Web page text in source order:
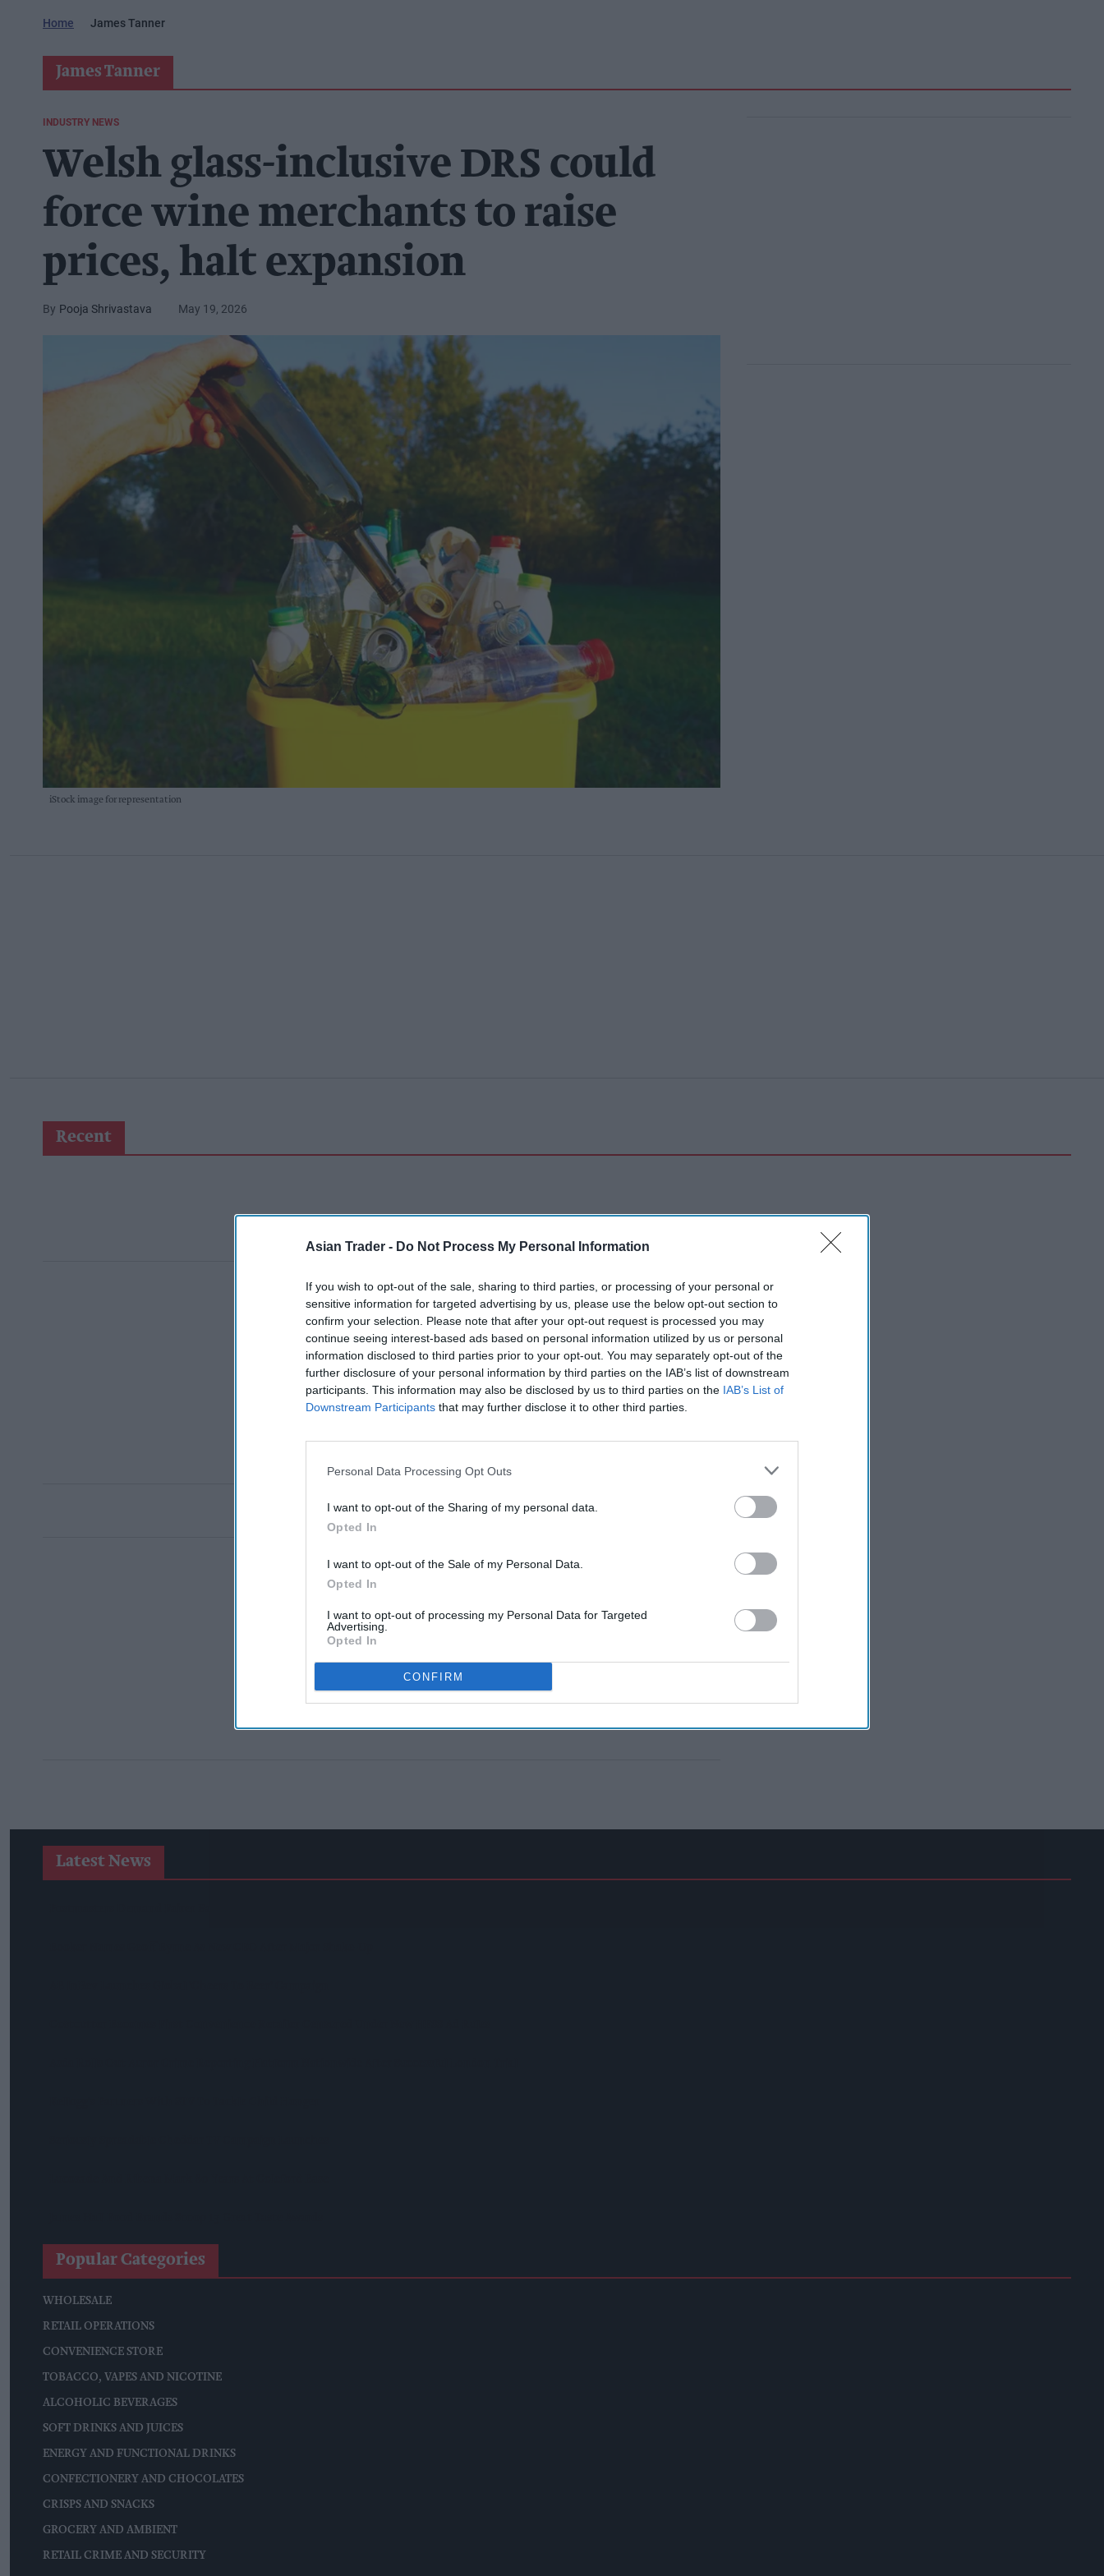
Asian Trader - Do Not Process My Personal Information
If you wish to opt-out of the sale, sharing to third parties, or processing of your personal or
sensitive information for targeted advertising by us, please use the below opt-out section to
confirm your selection. Please note that after your opt-out request is processed you may
continue seeing interest-based ads based on personal information utilized by us or personal
information disclosed to third parties prior to your opt-out. You may separately opt-out of the
further disclosure of your personal information by third parties on the IAB’s list of downstream
participants. This information may also be disclosed by us to third parties on the IAB’s List of
Downstream Participants that may further disclose it to other third parties.
Personal Data Processing Opt Outs
I want to opt-out of the Sharing of my personal data.
Opted In
I want to opt-out of the Sale of my Personal Data.
Opted In
I want to opt-out of processing my Personal Data for Targeted
Advertising.
Opted In
CONFIRM
Home James Tanner
James Tanner
iStock image for representation
INDUSTRY NEWS
Welsh glass-inclusive DRS could
force wine merchants to raise
prices, halt expansion
Pooja Shrivastava May 19, 2026
Recent
Latest News
Popular Categories
WHOLESALE
RETAIL OPERATIONS
CONVENIENCE STORE
TOBACCO, VAPES AND NICOTINE
ALCOHOLIC BEVERAGES
SOFT DRINKS AND JUICES
ENERGY AND FUNCTIONAL DRINKS
CONFECTIONERY AND CHOCOLATES
CRISPS AND SNACKS
GROCERY AND AMBIENT
RETAIL CRIME AND SECURITY